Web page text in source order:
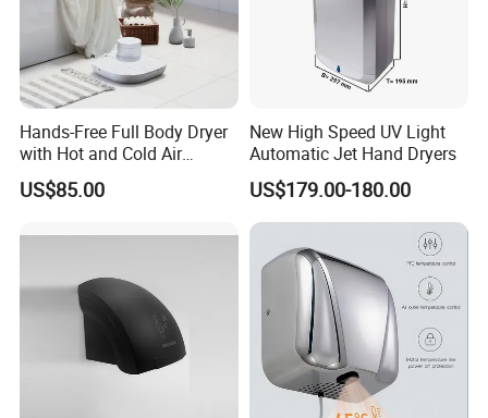
Hands-Free Full Body Dryer
with Hot and Cold Air
Technology
US$85.00
New High Speed UV Light
Automatic Jet Hand Dryers
US$179.00-180.00